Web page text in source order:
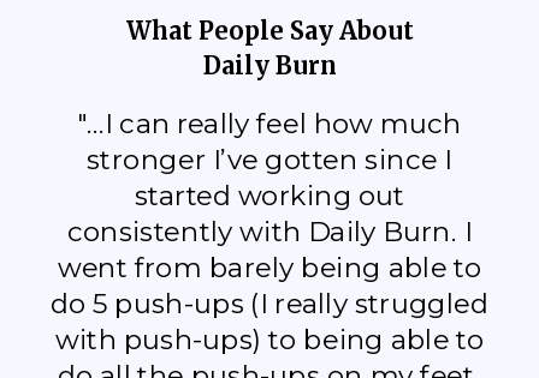
What People Say About
Daily Burn
"...I can really feel how much
stronger I’ve gotten since I
started working out
consistently with Daily Burn. I
went from barely being able to
do 5 push-ups (I really struggled
with push-ups) to being able to